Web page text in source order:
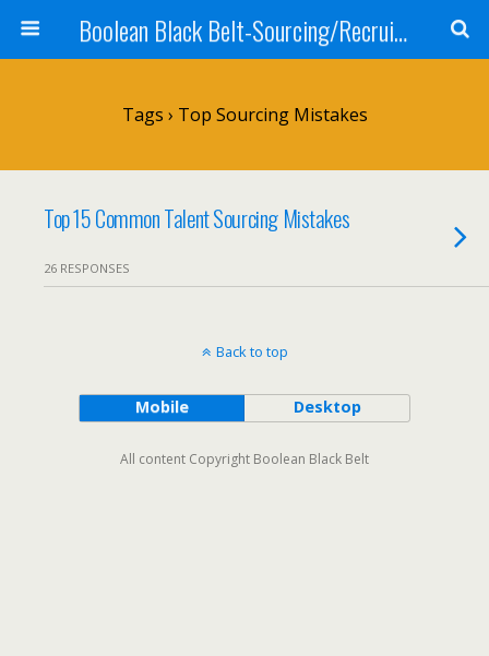
Boolean Black Belt-Sourcing/Recruiting
Tags › Top Sourcing Mistakes
Top 15 Common Talent Sourcing Mistakes
26 RESPONSES
Back to top
Mobile Desktop
All content Copyright Boolean Black Belt